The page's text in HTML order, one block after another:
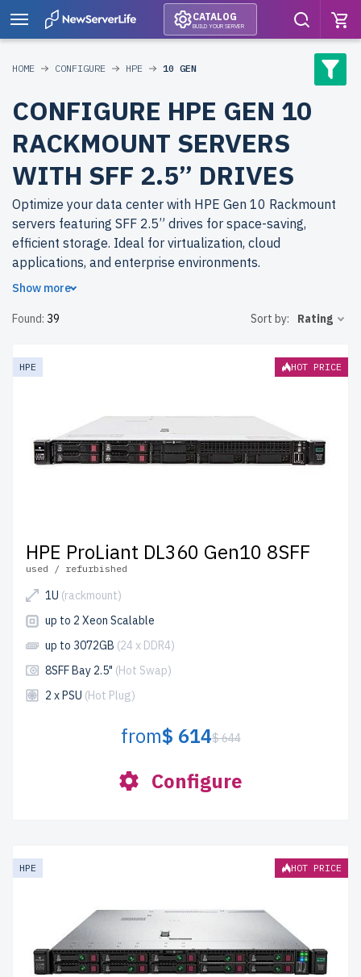
CATALOG
BUILD YOUR SERVER
HOME CONFIGURE HPE 10 GEN
CONFIGURE HPE GEN 10
RACKMOUNT SERVERS
WITH SFF 2.5” DRIVES
Optimize your data center with HPE Gen 10 Rackmount
servers featuring SFF 2.5” drives for space-saving,
efficient storage. Ideal for virtualization, cloud
applications, and enterprise environments.
from newserverlife.com? Get top-tier performance with
include up to 2 years of warranty, and come with free
shipping to the USA and Canada.
Configure your HPE Gen 10 Rackmount server today for
reliable and scalable IT solutions.
Show more
Found: 39 Sort by: Rating
HPE HOT PRICE
HPE ProLiant DL360 Gen10 8SFF
used / refurbished
1U (rackmount)
up to 2 Xeon Scalable
up to 3072GB (24 x DDR4)
8SFF Bay 2.5" (Hot Swap)
2 x PSU (Hot Plug)
from$ 614$ 644
Configure
HPE HOT PRICE